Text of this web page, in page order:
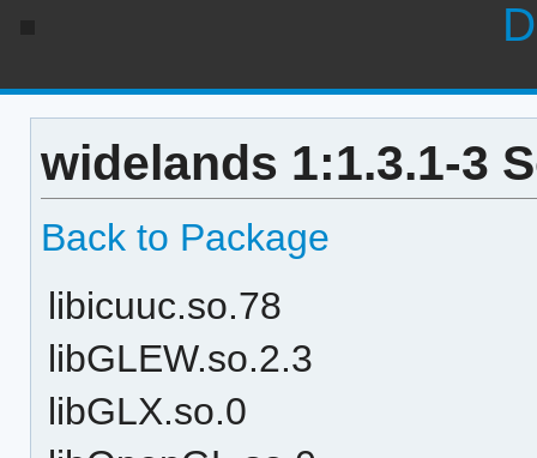
widelands 1:1.3.1-3
Back to Package
libicuuc.so.78
libGLEW.so.2.3
libGLX.so.0